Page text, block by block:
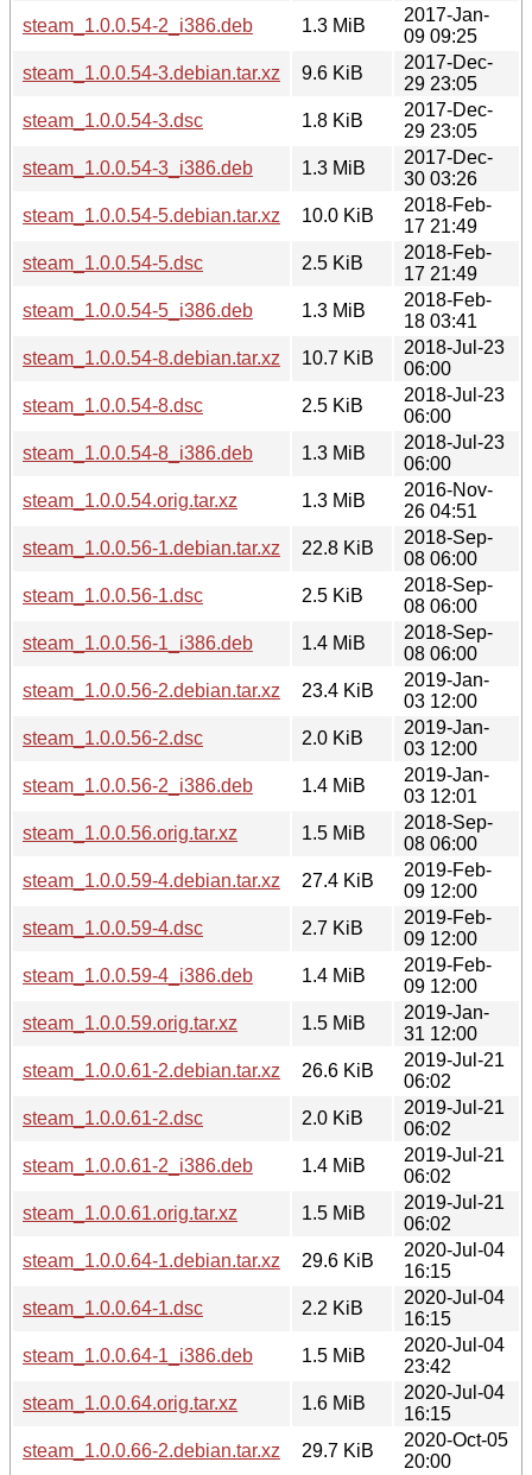
steam_1.0.0.54-2_i386.deb
1.3 MiB
2017-Jan-
09 09:25
steam_1.0.0.54-3.debian.tar.xz
9.6 KiB
2017-Dec-
29 23:05
steam_1.0.0.54-3.dsc
1.8 KiB
2017-Dec-
29 23:05
steam_1.0.0.54-3_i386.deb
1.3 MiB
2017-Dec-
30 03:26
steam_1.0.0.54-5.debian.tar.xz
10.0 KiB
2018-Feb-
17 21:49
steam_1.0.0.54-5.dsc
2.5 KiB
2018-Feb-
17 21:49
steam_1.0.0.54-5_i386.deb
1.3 MiB
2018-Feb-
18 03:41
steam_1.0.0.54-8.debian.tar.xz
10.7 KiB
2018-Jul-23
06:00
steam_1.0.0.54-8.dsc
2.5 KiB
2018-Jul-23
06:00
steam_1.0.0.54-8_i386.deb
1.3 MiB
2018-Jul-23
06:00
steam_1.0.0.54.orig.tar.xz
1.3 MiB
2016-Nov-
26 04:51
steam_1.0.0.56-1.debian.tar.xz
22.8 KiB
2018-Sep-
08 06:00
steam_1.0.0.56-1.dsc
2.5 KiB
2018-Sep-
08 06:00
steam_1.0.0.56-1_i386.deb
1.4 MiB
2018-Sep-
08 06:00
steam_1.0.0.56-2.debian.tar.xz
23.4 KiB
2019-Jan-
03 12:00
steam_1.0.0.56-2.dsc
2.0 KiB
2019-Jan-
03 12:00
steam_1.0.0.56-2_i386.deb
1.4 MiB
2019-Jan-
03 12:01
steam_1.0.0.56.orig.tar.xz
1.5 MiB
2018-Sep-
08 06:00
steam_1.0.0.59-4.debian.tar.xz
27.4 KiB
2019-Feb-
09 12:00
steam_1.0.0.59-4.dsc
2.7 KiB
2019-Feb-
09 12:00
steam_1.0.0.59-4_i386.deb
1.4 MiB
2019-Feb-
09 12:00
steam_1.0.0.59.orig.tar.xz
1.5 MiB
2019-Jan-
31 12:00
steam_1.0.0.61-2.debian.tar.xz
26.6 KiB
2019-Jul-21
06:02
steam_1.0.0.61-2.dsc
2.0 KiB
2019-Jul-21
06:02
steam_1.0.0.61-2_i386.deb
1.4 MiB
2019-Jul-21
06:02
steam_1.0.0.61.orig.tar.xz
1.5 MiB
2019-Jul-21
06:02
steam_1.0.0.64-1.debian.tar.xz
29.6 KiB
2020-Jul-04
16:15
steam_1.0.0.64-1.dsc
2.2 KiB
2020-Jul-04
16:15
steam_1.0.0.64-1_i386.deb
1.5 MiB
2020-Jul-04
23:42
steam_1.0.0.64.orig.tar.xz
1.6 MiB
2020-Jul-04
16:15
steam_1.0.0.66-2.debian.tar.xz
29.7 KiB
2020-Oct-05
20:00